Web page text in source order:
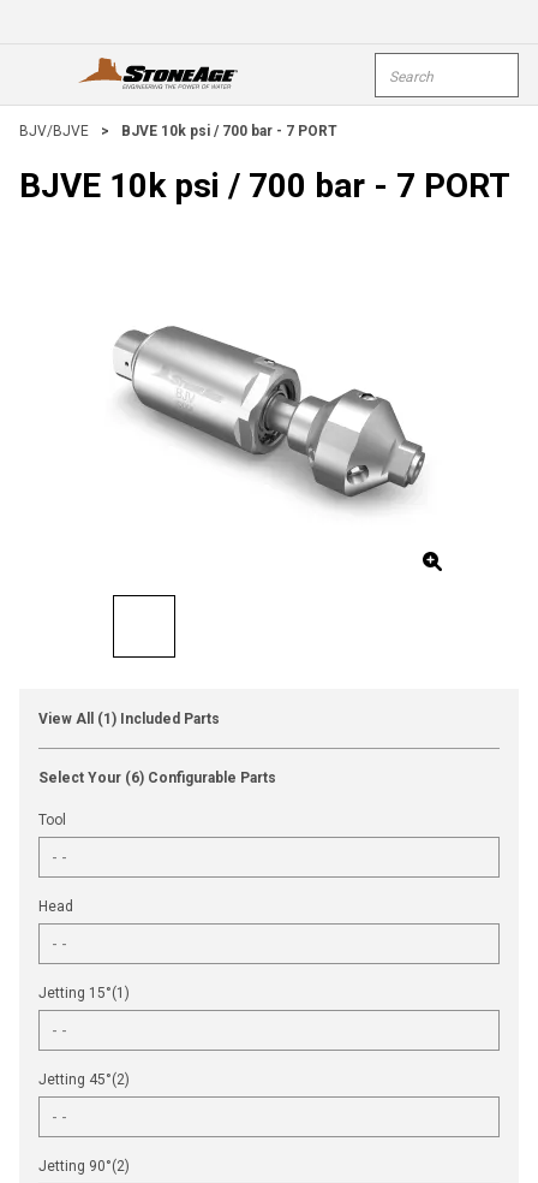
open menu
BJV/BJVE > BJVE 10k psi / 700 bar - 7 PORT
BJVE 10k psi / 700 bar - 7 PORT
View All (1) Included Parts
Select Your (6) Configurable Parts
Tool
Head
Jetting 15°(1)
Jetting 45°(2)
Jetting 90°(2)